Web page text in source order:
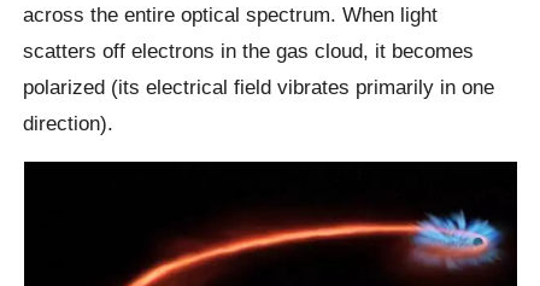
across the entire optical spectrum. When light
scatters off electrons in the gas cloud, it becomes
polarized (its electrical field vibrates primarily in one
direction).